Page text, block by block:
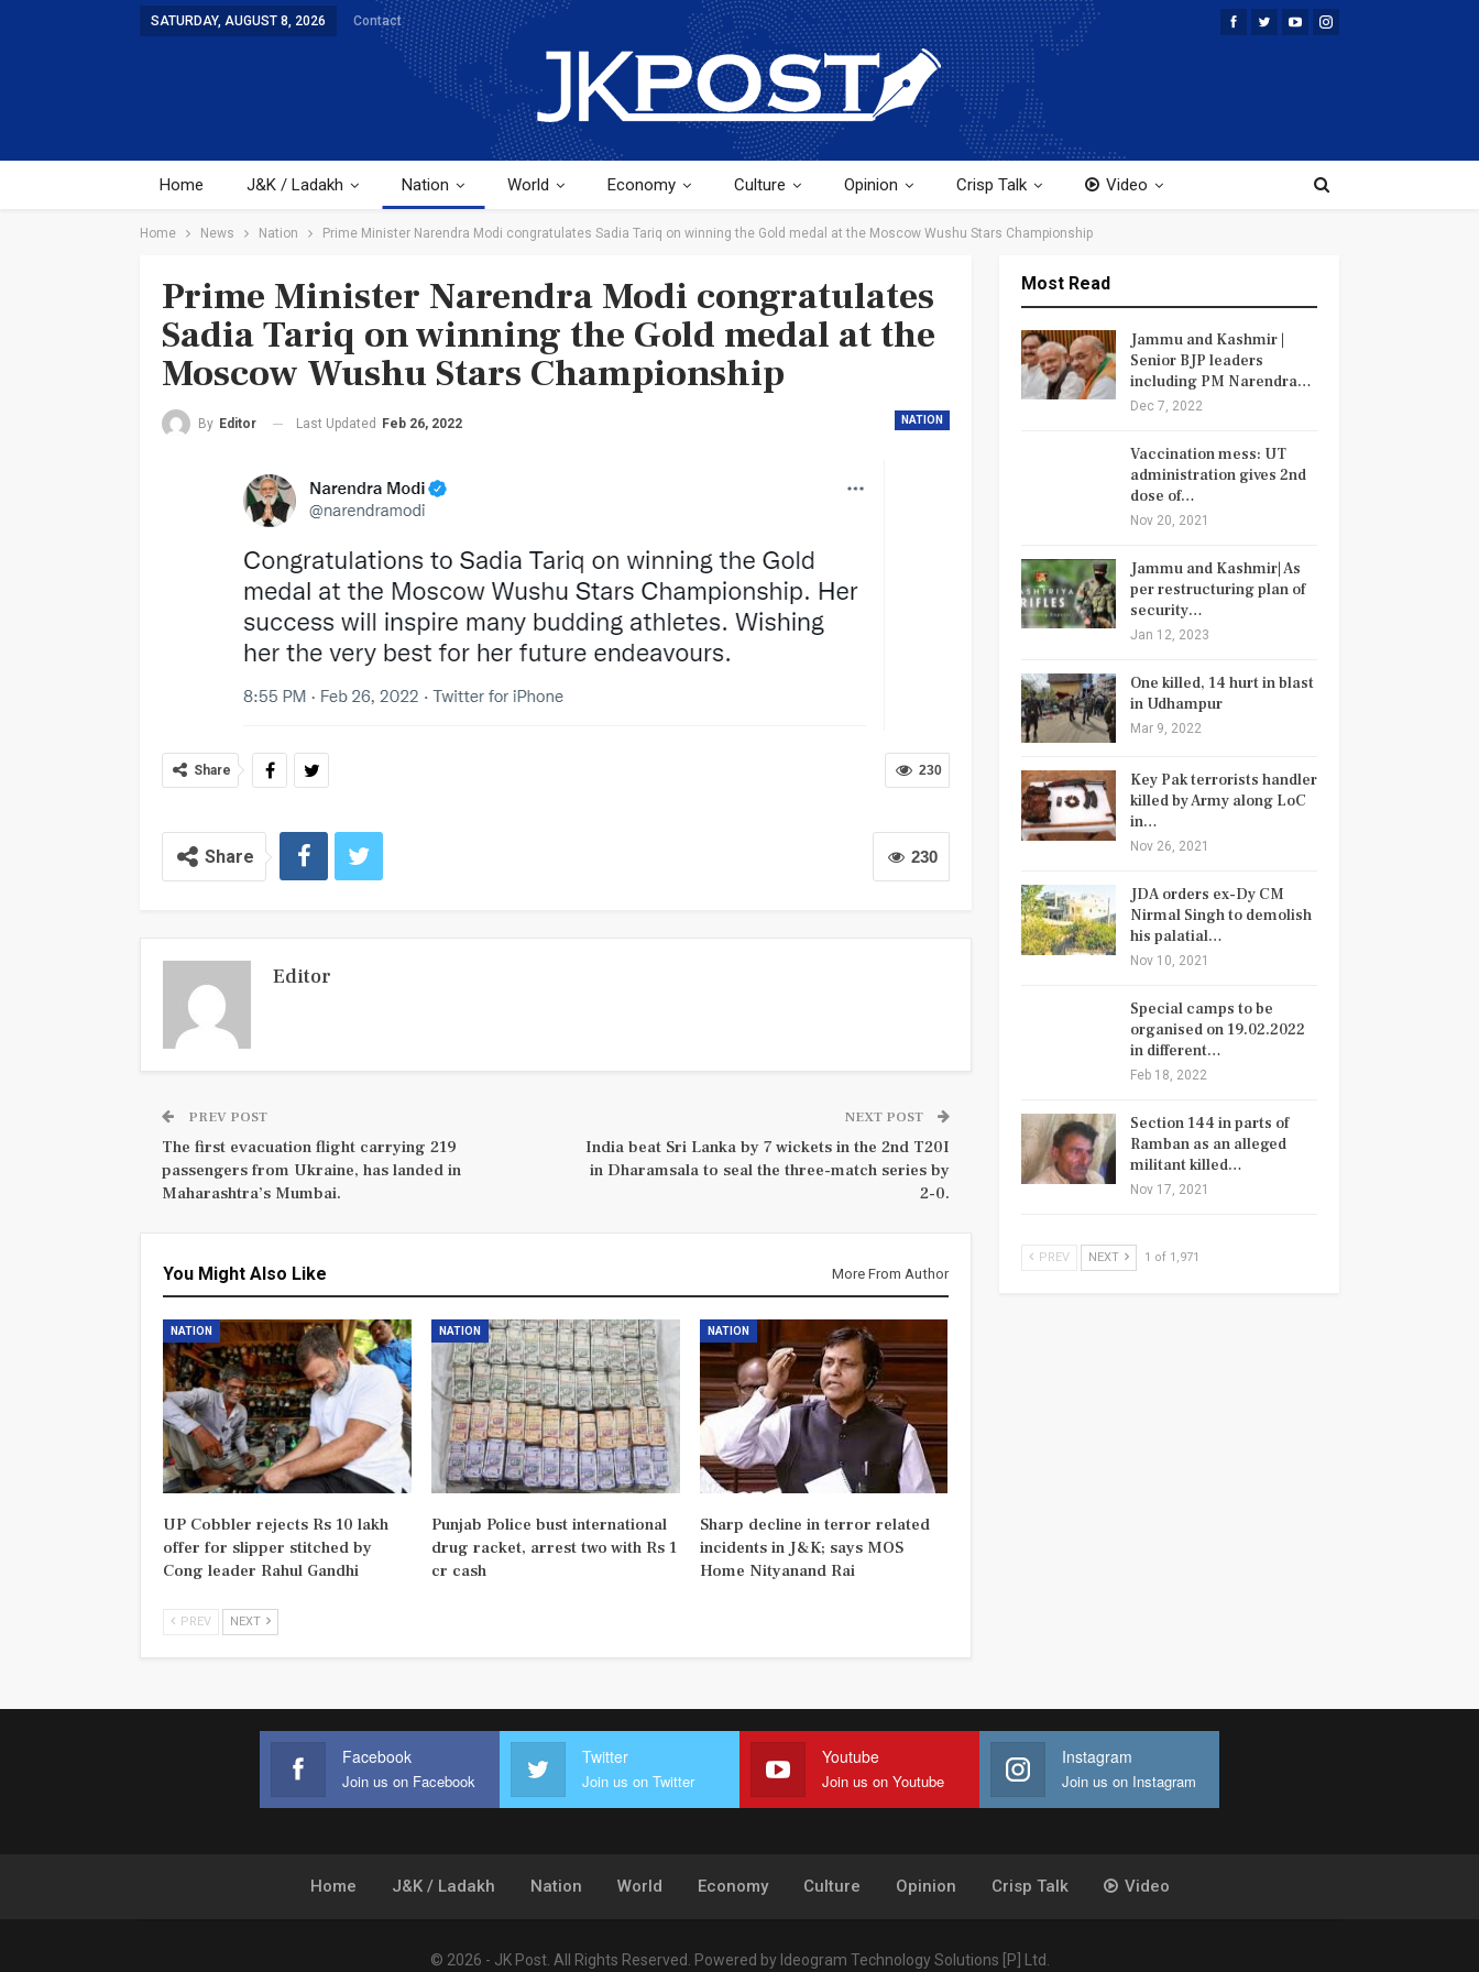
SATURDAY, AUGUST 8, 2026 Contact
Home J&K / Ladakh Nation World Economy Culture Opinion Crisp Talk Video
Home News Nation Prime Minister Narendra Modi congratulates Sadia Tariq on winning the Gold medal at the Moscow Wushu Stars Championship
Prime Minister Narendra Modi congratulates
Sadia Tariq on winning the Gold medal at the
Moscow Wushu Stars Championship
NATION
By Editor Last Updated Feb 26, 2022
230
Share
230
Share
Editor
PREV POST
The first evacuation flight carrying 219
passengers from Ukraine, has landed in
Maharashtra’s Mumbai.
NEXT POST
India beat Sri Lanka by 7 wickets in the 2nd T20I
in Dharamsala to seal the three-match series by
2-0.
You Might Also Like More From Author
NATION
UP Cobbler rejects Rs 10 lakh
offer for slipper stitched by
Cong leader Rahul Gandhi
NATION
Punjab Police bust international
drug racket, arrest two with Rs 1
cr cash
NATION
Sharp decline in terror related
incidents in J&K; says MOS
Home Nityanand Rai
PREV NEXT
Most Read
Jammu and Kashmir |
Senior BJP leaders
including PM Narendra…
Dec 7, 2022
Vaccination mess: UT
administration gives 2nd
dose of…
Nov 20, 2021
Jammu and Kashmir| As
per restructuring plan of
security…
Jan 12, 2023
One killed, 14 hurt in blast
in Udhampur
Mar 9, 2022
Key Pak terrorists handler
killed by Army along LoC
in…
Nov 26, 2021
JDA orders ex-Dy CM
Nirmal Singh to demolish
his palatial…
Nov 10, 2021
Special camps to be
organised on 19.02.2022
in different…
Feb 18, 2022
Section 144 in parts of
Ramban as an alleged
militant killed…
Nov 17, 2021
PREV NEXT 1 of 1,971
Facebook
Join us on Facebook
Twitter
Join us on Twitter
Youtube
Join us on Youtube
Instagram
Join us on Instagram
Home J&K / Ladakh Nation World Economy Culture Opinion Crisp Talk Video
© 2026 - JK Post. All Rights Reserved. Powered by Ideogram Technology Solutions [P] Ltd.